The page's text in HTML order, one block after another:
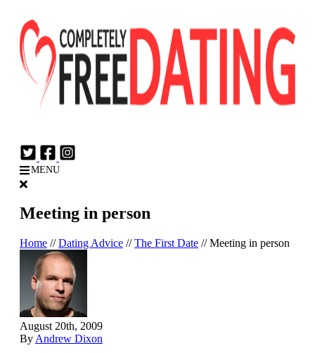
MENU
Meeting in person
Home //Dating Advice //The First Date //Meeting in person
August 20th, 2009
By Andrew Dixon